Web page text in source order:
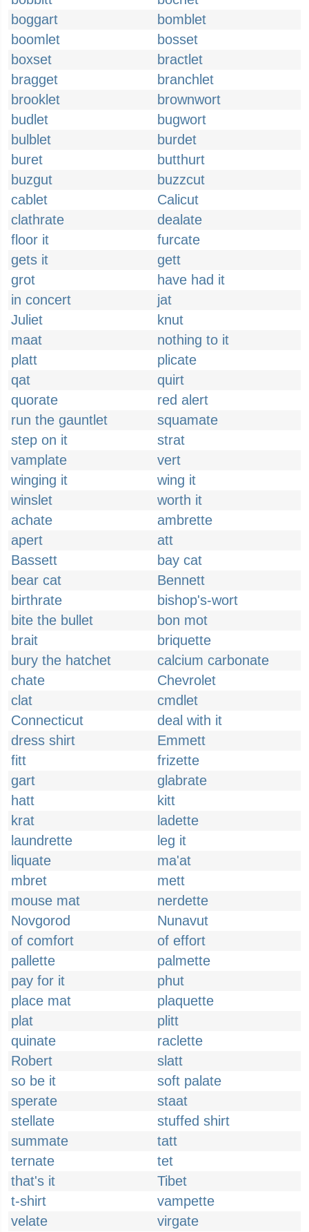
boggart
bomblet
boomlet
bosset
boxset
bractlet
bragget
branchlet
brooklet
brownwort
budlet
bugwort
bulblet
burdet
buret
butthurt
buzgut
buzzcut
cablet
Calicut
clathrate
dealate
floor it
furcate
gets it
gett
grot
have had it
in concert
jat
Juliet
knut
maat
nothing to it
platt
plicate
qat
quirt
quorate
red alert
run the gauntlet
squamate
step on it
strat
vamplate
vert
winging it
wing it
winslet
worth it
achate
ambrette
apert
att
Bassett
bay cat
bear cat
Bennett
birthrate
bishop's-wort
bite the bullet
bon mot
brait
briquette
bury the hatchet
calcium carbonate
chate
Chevrolet
clat
cmdlet
Connecticut
deal with it
dress shirt
Emmett
fitt
frizette
gart
glabrate
hatt
kitt
krat
ladette
laundrette
leg it
liquate
ma'at
mbret
mett
mouse mat
nerdette
Novgorod
Nunavut
of comfort
of effort
pallette
palmette
pay for it
phut
place mat
plaquette
plat
plitt
quinate
raclette
Robert
slatt
so be it
soft palate
sperate
staat
stellate
stuffed shirt
summate
tatt
ternate
tet
that's it
Tibet
t-shirt
vampette
velate
virgate